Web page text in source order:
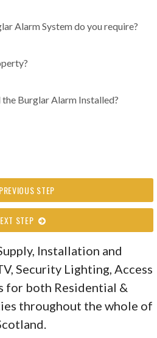
require?
Alarm System do you require?
the Burglar Alarm Installed?
PREVIOUS STEP
STEP
Installation and
Security Lighting, Access
for both Residential &
throughout the whole of